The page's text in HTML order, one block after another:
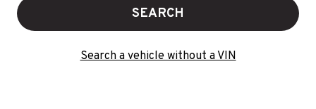
SEARCH
Search a vehicle without a VIN